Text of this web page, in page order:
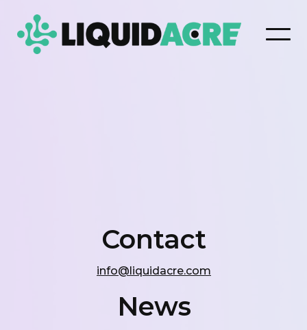
Contact
info@liquidacre.com
News